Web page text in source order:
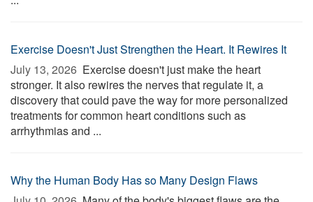
Exercise Doesn't Just Strengthen the Heart. It Rewires It
July 13, 2026  Exercise doesn't just make the heart
stronger. It also rewires the nerves that regulate it, a
discovery that could pave the way for more personalized
treatments for common heart conditions such as
arrhythmias and ...
Why the Human Body Has so Many Design Flaws